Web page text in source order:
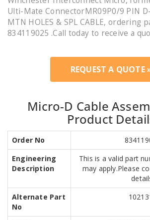
Ulti-Mate ConnectorMR09P0/9 PIN
MTN HOLES & SPL CABLE, ordering
834119025 .Call today to receive a
REQUEST A QUOTE
Micro-D Cable
Product
Order No
Engineering
Description
This is a valid part
may apply.Please
Alternate Part
No